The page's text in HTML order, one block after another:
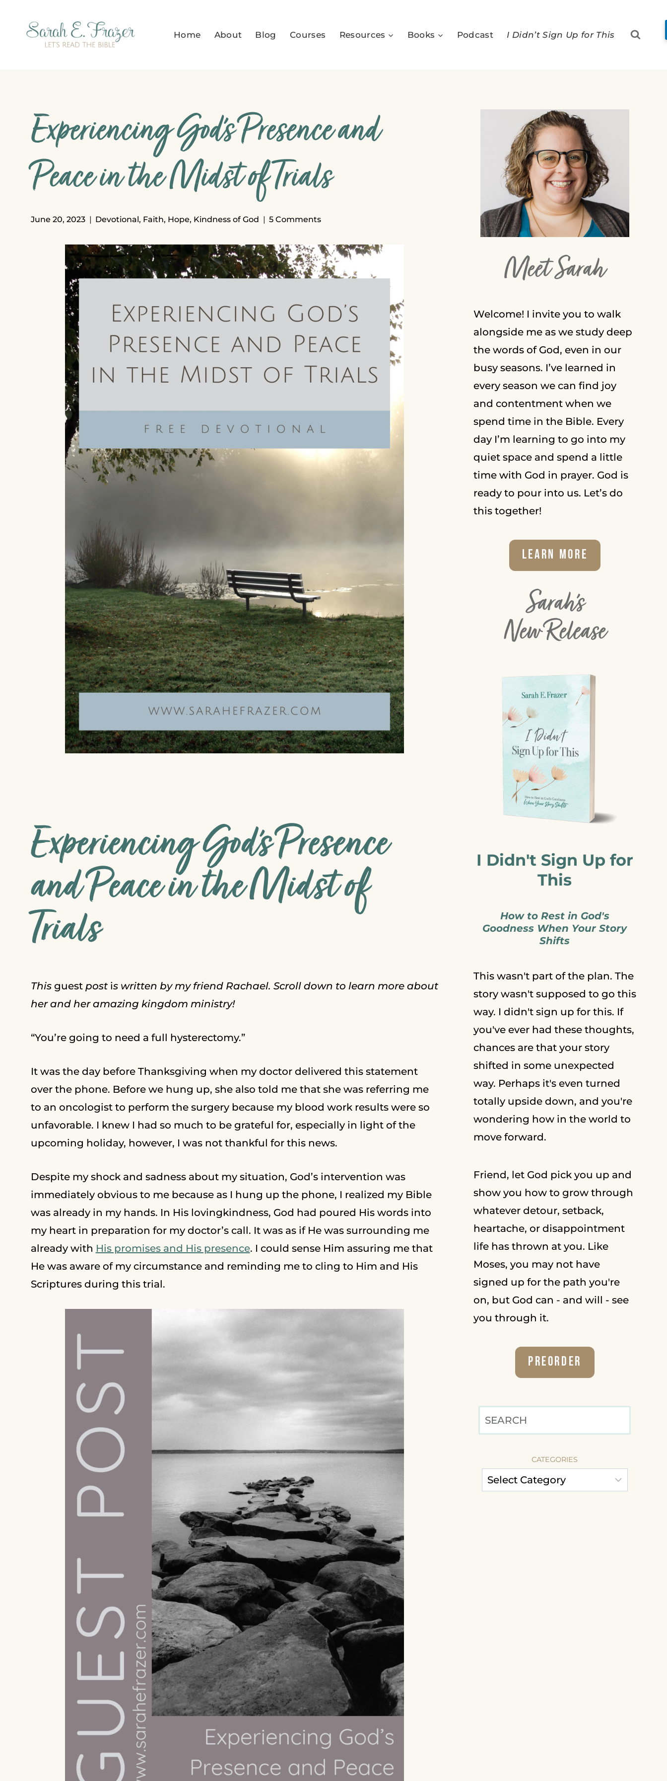
Home About Blog Courses Resources Books Podcast I Didn’t Sign Up for This
Experiencing God’s Presence and
Peace in the Midst of Trials
June 20, 2023 Devotional, Faith, Hope, Kindness of God 5 Comments
Experiencing God’s Presence
and Peace in the Midst of
Trials
This guestpost is written by my friend Rachael. Scroll down to learn more about
her and her amazing kingdom ministry!
“You’re going to need a full hysterectomy.”
It was the day before Thanksgiving when my doctor delivered this statement
over the phone. Before we hung up, she also told me that she was referring me
to an oncologist to perform the surgery because my blood work results were so
unfavorable. I knew I had so much to be grateful for, especially in light of the
upcoming holiday, however, I was not thankful for this news.
Despite my shock and sadness about my situation, God’s intervention was
immediately obvious to me because as I hung up the phone, I realized my Bible
was already in my hands. In His lovingkindness, God had poured His words into
my heart in preparation for my doctor’s call. It was as if He was surrounding me
already with His promises and His presence. I could sense Him assuring me that
He was aware of my circumstance and reminding me to cling to Him and His
Scriptures during this trial.
Meet Sarah
Welcome! I invite you to walk
alongside me as we study deep
the words of God, even in our
busy seasons. I’ve learned in
every season we can find joy
and contentment when we
spend time in the Bible. Every
day I’m learning to go into my
quiet space and spend a little
time with God in prayer. God is
ready to pour into us. Let’s do
this together!
Learn More
Sarah's
New Release
I Didn't Sign Up for
This
How to Rest in God's
Goodness When Your Story
Shifts
This wasn't part of the plan. The
story wasn't supposed to go this
way. I didn't sign up for this. If
you've ever had these thoughts,
chances are that your story
shifted in some unexpected
way. Perhaps it's even turned
totally upside down, and you're
wondering how in the world to
move forward.
Friend, let God pick you up and
show you how to grow through
whatever detour, setback,
heartache, or disappointment
life has thrown at you. Like
Moses, you may not have
signed up for the path you're
on, but God can - and will - see
you through it.
Preorder
CATEGORIES